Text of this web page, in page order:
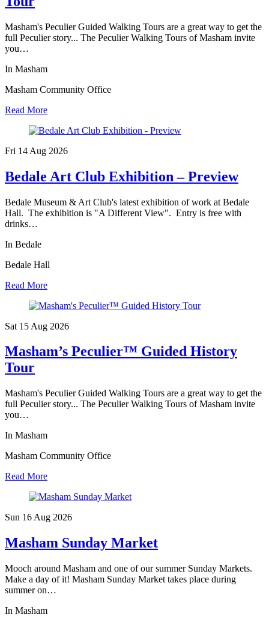
Masham's Peculier Guided Walking Tours are a great way to get the
full Peculier story... The Peculier Walking Tours of Masham invite
you…
In Masham
Masham Community Office
Read More
Fri 14 Aug 2026
Bedale Art Club Exhibition – Preview
Bedale Museum & Art Club's latest exhibition of work at Bedale
Hall. The exhibition is "A Different View". Entry is free with
drinks…
In Bedale
Bedale Hall
Read More
Sat 15 Aug 2026
Masham’s Peculier™ Guided History
Tour
Masham's Peculier Guided Walking Tours are a great way to get the
full Peculier story... The Peculier Walking Tours of Masham invite
you…
In Masham
Masham Community Office
Read More
Sun 16 Aug 2026
Masham Sunday Market
Mooch around Masham and one of our summer Sunday Markets.
Make a day of it! Masham Sunday Market takes place during
summer on…
In Masham